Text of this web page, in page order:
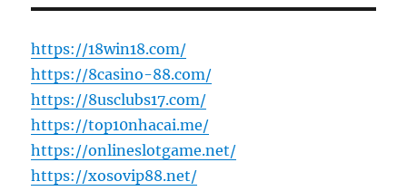
https://18win18.com/
https://8casino-88.com/
https://8usclubs17.com/
https://top10nhacai.me/
https://onlineslotgame.net/
https://xosovip88.net/